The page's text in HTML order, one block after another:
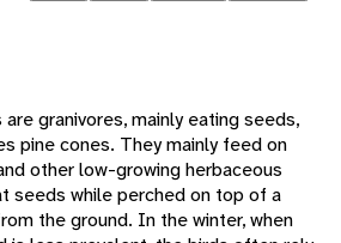
granivores, mainly eating seeds,
pine cones. They mainly feed on
other low-growing herbaceous
seeds while perched on top of a
the ground. In the winter, when